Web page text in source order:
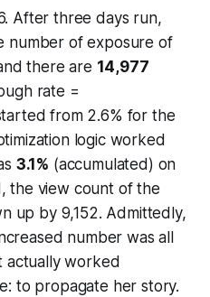
After three days run,
number of exposure of
there are 14,977
rate =
from 2.6% for the
logic worked
3.1% (accumulated) on
the view count of the
up by 9,152. Admittedly,
number was all
actually worked
to propagate her story.